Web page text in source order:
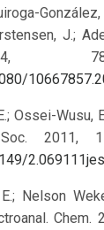
J.;
Ossei-Wusu,
2011,
2.069111jes
Nelson
Chem.